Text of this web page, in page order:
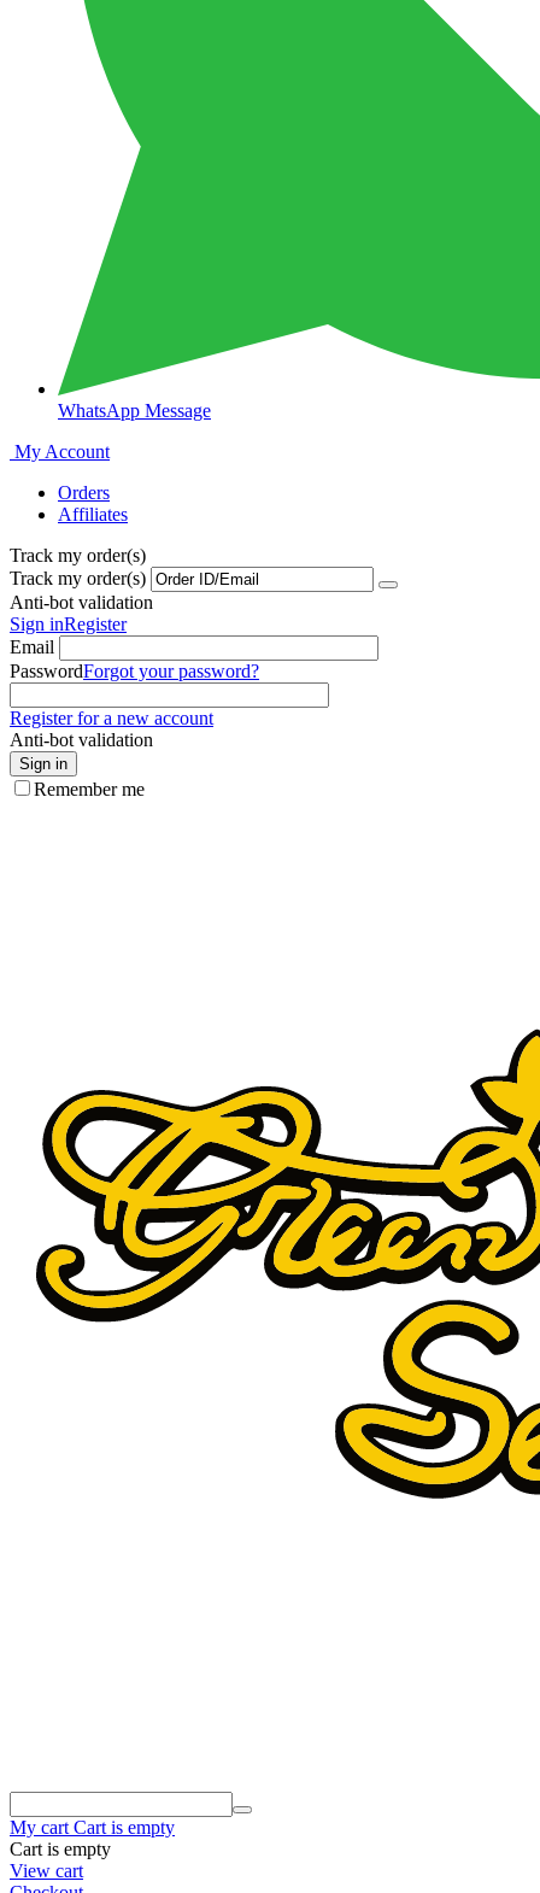
WhatsApp Message
My Account
Orders
Affiliates
Track my order(s)
Track my order(s)
Anti-bot validation
Sign inRegister
Email
PasswordForgot your password?
Register for a new account
Anti-bot validation
Sign in
Remember me
My cart Cart is empty
Cart is empty
View cart